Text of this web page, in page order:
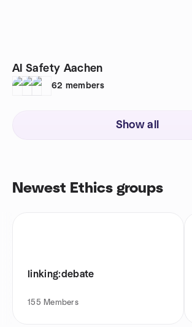
AI Safety Aachen
62 members
Show all
Newest Ethics groups
linking:debate
155 Members